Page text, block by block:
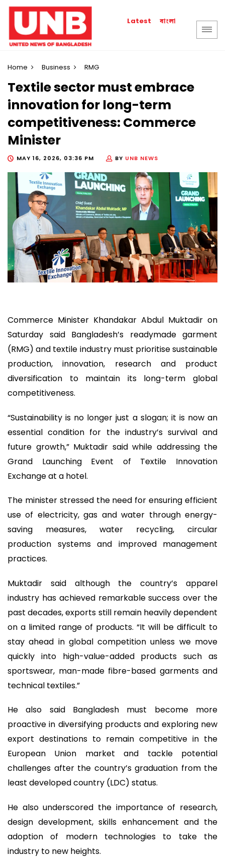
Latest বাংলা
Home Business RMG
Textile sector must embrace
innovation for long-term
competitiveness: Commerce
Minister
MAY 16, 2026, 03:36 PM BY UNB NEWS
Commerce Minister Khandakar Abdul Muktadir on
Saturday said Bangladesh’s readymade garment
(RMG) and textile industry must prioritise sustainable
production, innovation, research and product
diversification to maintain its long-term global
competitiveness.
“Sustainability is no longer just a slogan; it is now an
essential condition for the industry’s survival and
future growth,” Muktadir said while addressing the
Grand Launching Event of Textile Innovation
Exchange at a hotel.
The minister stressed the need for ensuring efficient
use of electricity, gas and water through energy-
saving measures, water recycling, circular
production systems and improved management
practices.
Muktadir said although the country’s apparel
industry has achieved remarkable success over the
past decades, exports still remain heavily dependent
on a limited range of products. “It will be difficult to
stay ahead in global competition unless we move
quickly into high-value-added products such as
sportswear, man-made fibre-based garments and
technical textiles.”
He also said Bangladesh must become more
proactive in diversifying products and exploring new
export destinations to remain competitive in the
European Union market and tackle potential
challenges after the country’s graduation from the
least developed country (LDC) status.
He also underscored the importance of research,
design development, skills enhancement and the
adoption of modern technologies to take the
industry to new heights.